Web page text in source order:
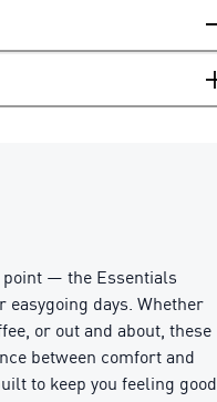
point — the Essentials
easygoing days. Whether
or out and about, these
between comfort and
to keep you feeling good